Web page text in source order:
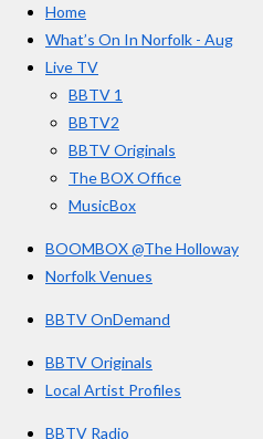
o
Home
What’s On In Norfolk - Aug
Live TV
BBTV 1
BBTV2
BBTV Originals
The BOX Office
MusicBox
BOOMBOX @The Holloway
Norfolk Venues
BBTV OnDemand
BBTV Originals
Local Artist Profiles
BBTV Radio